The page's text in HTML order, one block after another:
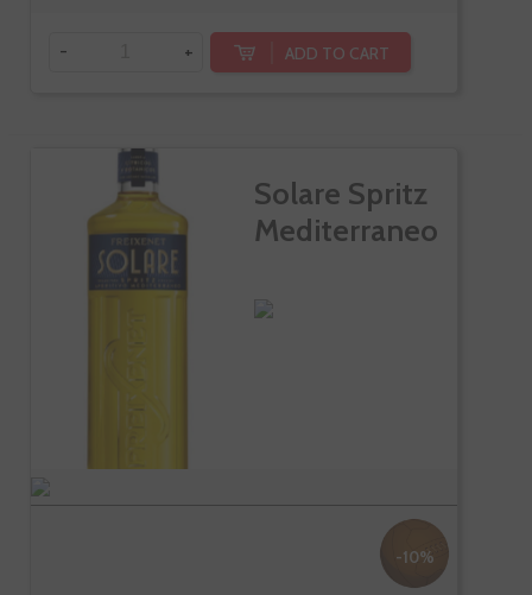
- + ADD TO CART
Solare Spritz
Mediterraneo
-10%